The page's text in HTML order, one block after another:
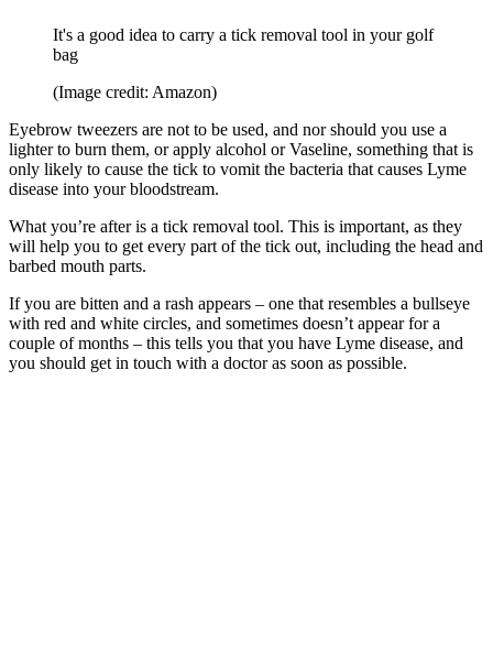
It's a good idea to carry a tick removal tool in your golf
bag
(Image credit: Amazon)
Eyebrow tweezers are not to be used, and nor should you use a
lighter to burn them, or apply alcohol or Vaseline, something that is
only likely to cause the tick to vomit the bacteria that causes Lyme
disease into your bloodstream.
What you’re after is a tick removal tool. This is important, as they
will help you to get every part of the tick out, including the head and
barbed mouth parts.
If you are bitten and a rash appears – one that resembles a bullseye
with red and white circles, and sometimes doesn’t appear for a
couple of months – this tells you that you have Lyme disease, and
you should get in touch with a doctor as soon as possible.